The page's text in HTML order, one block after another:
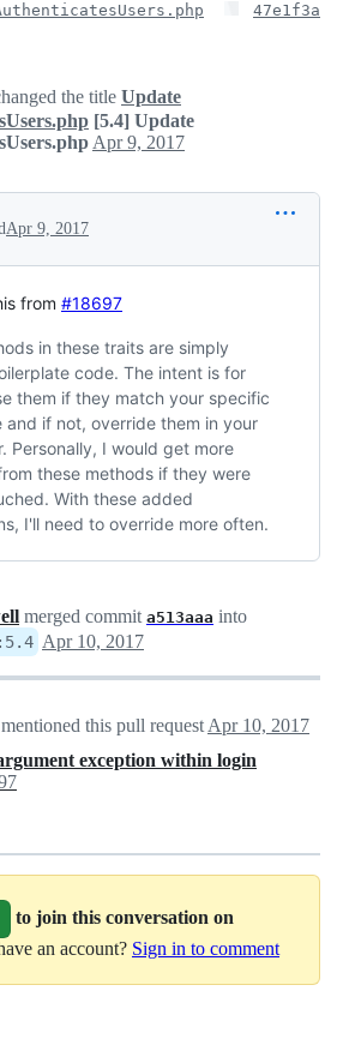
47e1f3a
the title Update
[5.4] Update
Apr 9, 2017
Apr 9, 2017
from #18697
in these traits are simply
code. The intent is for
them if they match your specific
and if not, override them in your
Personally, I would get more
these methods if they were
With these added
I'll need to override more often.
merged commit a513aaa into
: 5.4 Apr 10, 2017
mentioned this pull request Apr 10, 2017
exception within login
to join this conversation on
an account? Sign in to comment